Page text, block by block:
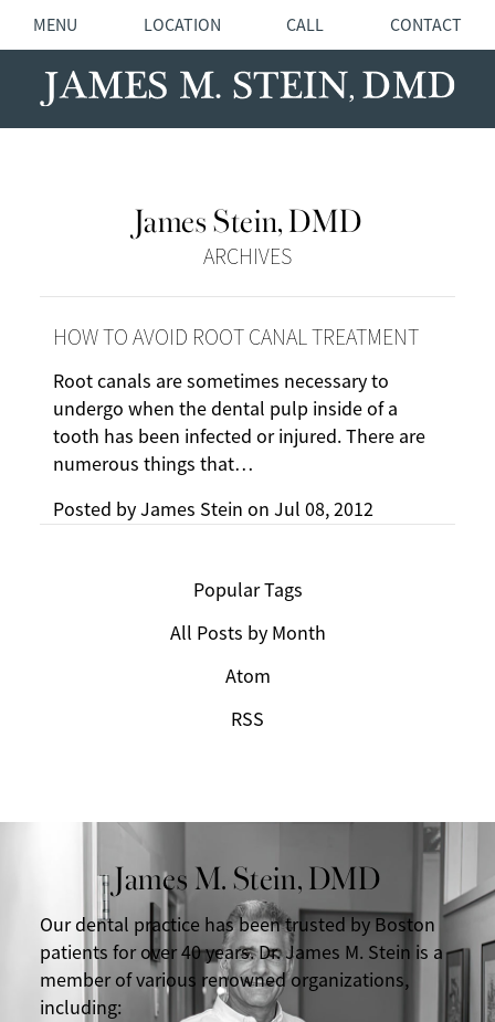
MENU LOCATION CALL CONTACT
James Stein, DMD
ARCHIVES
HOW TO AVOID ROOT CANAL TREATMENT
Root canals are sometimes necessary to
undergo when the dental pulp inside of a
tooth has been infected or injured. There are
numerous things that…
Posted byJames Stein on Jul 08, 2012
Popular Tags
All Posts by Month
Atom
RSS
James M. Stein, DMD
Our dental practice has been trusted by Boston
patients for over 40 years. Dr. James M. Stein is a
member of various renowned organizations,
including: